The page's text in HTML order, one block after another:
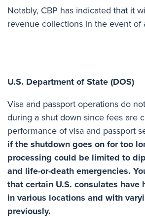
Notably, CBP has indicated that it
revenue collections in the event
U.S. Department of State (DOS)
Visa and passport operations do
during a shut down since fees are
performance of visa and passport
if the shutdown goes on for too
processing could be limited to
and life-or-death emergencies.
that certain U.S. consulates have
in various locations and with
previously.